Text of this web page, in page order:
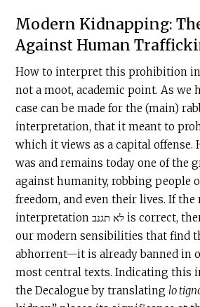
Modern Kidnapping:
Against Human
How to interpret this prohibition in
not a moot, academic point. As we
case can be made for the (main)
interpretation, that it meant to
which it views as a capital
was and remains today one of the
against humanity, robbing people
freedom, and even their lives. If the
interpretation לא תגנב is correct, then it is not merely
our modern sensibilities that find
abhorrent—it is already banned in
most central texts. Indicating this
the Decalogue by translatinglo